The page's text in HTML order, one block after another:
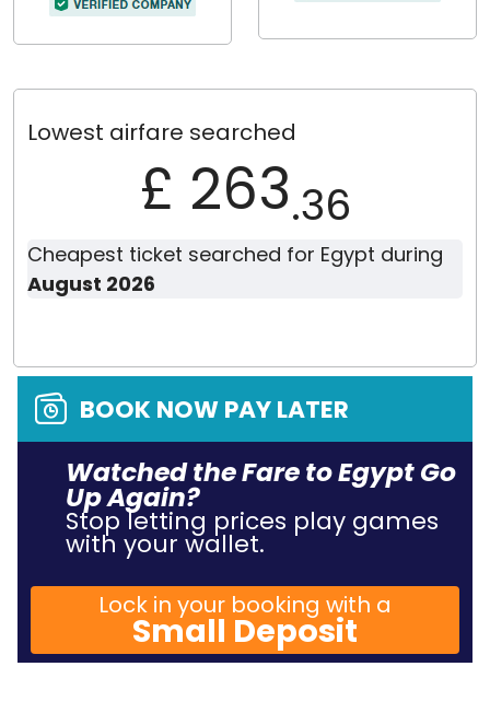
Lowest airfare searched
£ 263.36
Cheapest ticket searched for Egypt during
August 2026
BOOK NOW PAY LATER
Watched the Fare to Egypt Go
Up Again?
Stop letting prices play games
with your wallet.
Lock in your booking with a
Small Deposit